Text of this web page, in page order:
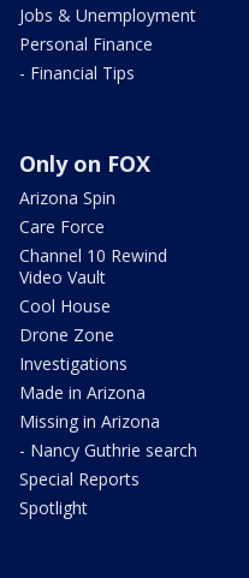
Jobs & Unemployment
Personal Finance
- Financial Tips
Only on FOX
Arizona Spin
Care Force
Channel 10 Rewind
Video Vault
Cool House
Drone Zone
Investigations
Made in Arizona
Missing in Arizona
- Nancy Guthrie search
Special Reports
Spotlight